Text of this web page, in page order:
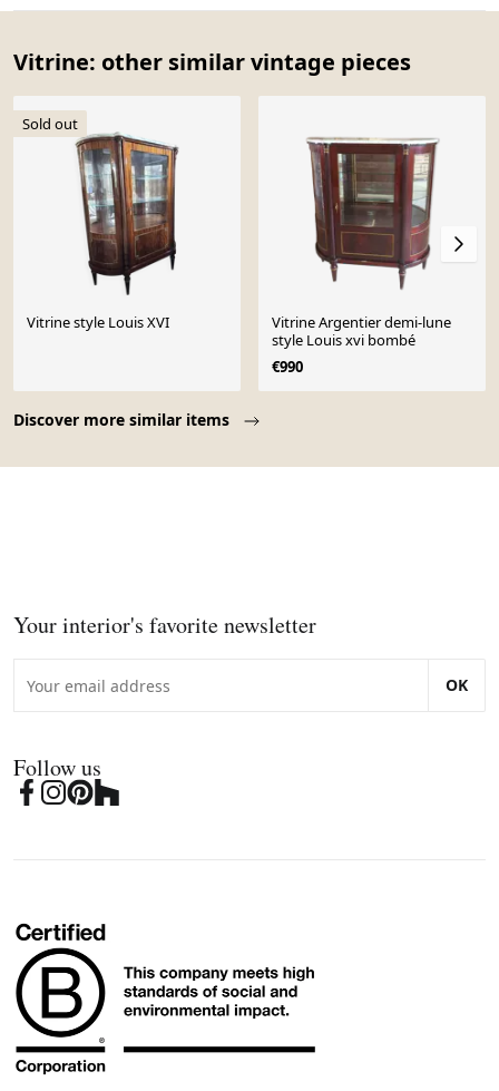
Vitrine: other similar vintage pieces
Discover more similar items
Sold out
Vitrine style Louis XVI
Vitrine Argentier demi-lune
style Louis xvi bombé
€990
Your interior's favorite newsletter
OK
Follow us